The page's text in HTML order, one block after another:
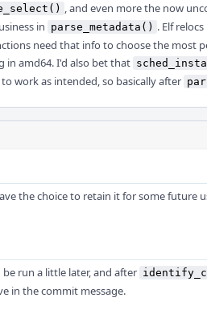
, and even more the now
in parse_metadata() . Elf
need that info to choose the most
in amd64. I'd also bet that
to work as intended, so basically after
the choice to retain it for some
be run a little later, and after
in the commit message.